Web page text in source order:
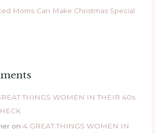
Moms Can Make Christmas Special
THINGS WOMEN IN THEIR 40s
on4 GREAT THINGS WOMEN IN